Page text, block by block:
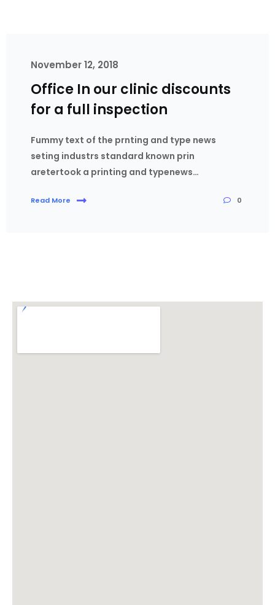
November 12, 2018
Office In our clinic discounts
for a full inspection
Fummy text of the prnting and type news
seting industrs standard known prin
aretertook a printing and typenews…
Read More 0